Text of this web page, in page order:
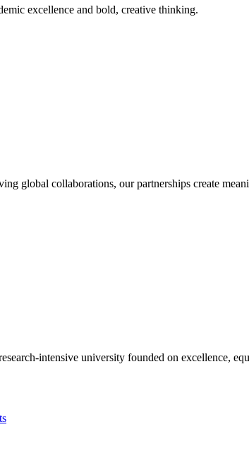
excellence and bold, creative thinking.
global collaborations, our partnerships create
intensive university founded on excellence,